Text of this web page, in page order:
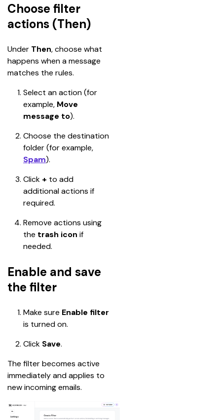
Choose filter
actions (Then)
Under Then, choose what
happens when a message
matches the rules.
Select an action (for
example, Move
message to).
Choose the destination
folder (for example,
Spam).
Click + to add
additional actions if
required.
Remove actions using
the trash icon if
needed.
Enable and save
the filter
Make sure Enable filter
is turned on.
Click Save.
The filter becomes active
immediately and applies to
new incoming emails.